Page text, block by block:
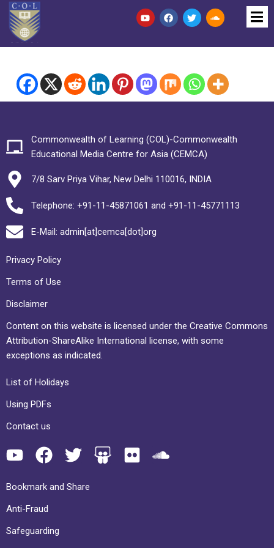
Commonwealth of Learning (COL)-Commonwealth
Educational Media Centre for Asia (CEMCA)
7/8 Sarv Priya Vihar, New Delhi 110016, INDIA
Telephone: +91-11-45871061 and +91-11-45771113
E-Mail: admin[at]cemca[dot]org
Privacy Policy
Terms of Use
Disclaimer
Content on this website is licensed under the Creative Commons
Attribution-ShareAlike International license, with some
exceptions as indicated.
List of Holidays
Using PDFs
Contact us
Bookmark and Share
Anti-Fraud
Safeguarding